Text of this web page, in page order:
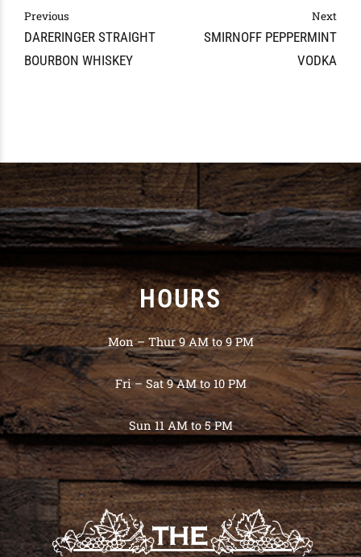
Previous
DARERINGER STRAIGHT
BOURBON WHISKEY
Next
SMIRNOFF PEPPERMINT
VODKA
HOURS
Mon – Thur 9 AM to 9 PM
Fri – Sat 9 AM to 10 PM
Sun 11 AM to 5 PM